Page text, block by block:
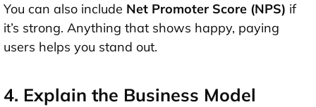
You can also include Net Promoter Score (NPS) if
it’s strong. Anything that shows happy, paying
users helps you stand out.
4. Explain the Business Model